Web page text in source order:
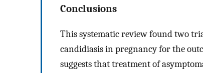
Conclusions
This systematic review found two
candidiasis in pregnancy for the
suggests that treatment of